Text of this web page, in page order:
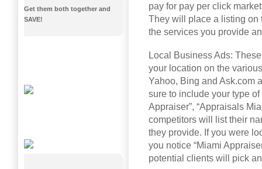
pay for pay per click
They will place a listing on
the services you provide
Local Business Ads:
your location on the
Yahoo, Bing and Ask.com
sure to include your type
Appraiser”, “Appraisals
competitors will list their
they provide. If you were
you notice “Miami
potential clients will pick
Get them both together and
SAVE!